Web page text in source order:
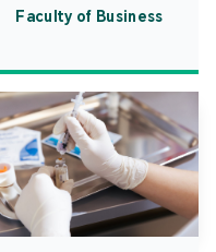
Faculty of Business